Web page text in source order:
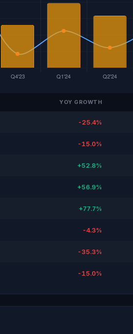
YOY GROWTH
-25.4%
-15.0%
+52.8%
+56.9%
+77.7%
-4.3%
-35.3%
-15.0%